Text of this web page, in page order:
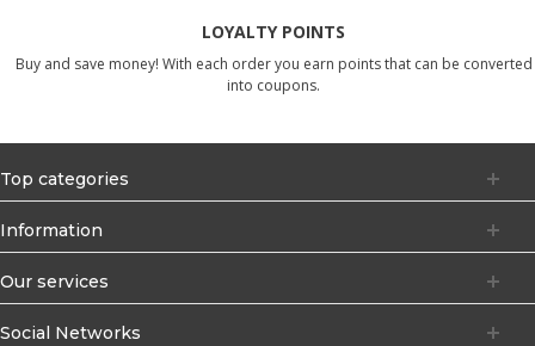
LOYALTY POINTS
Buy and save money! With each order you earn points that can be converted
into coupons.
Top categories
Information
Our services
Social Networks